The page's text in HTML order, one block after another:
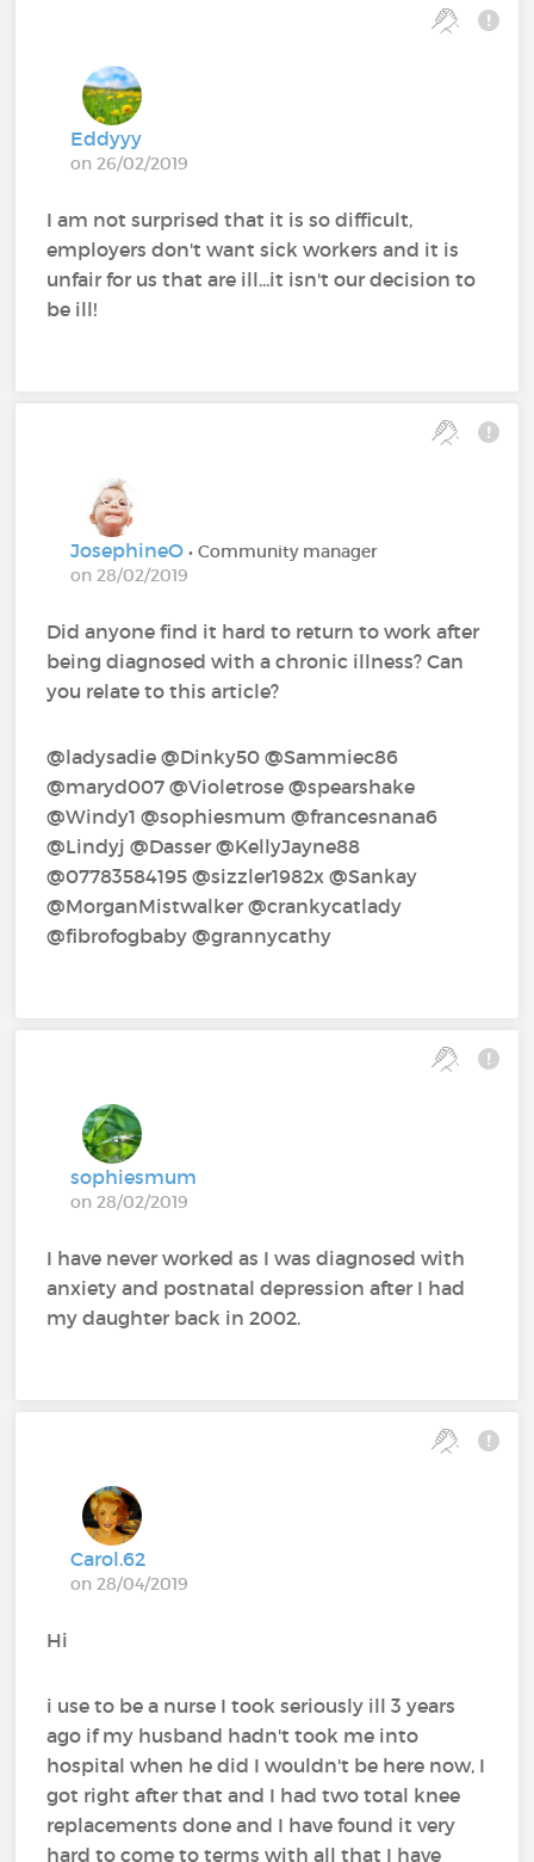
Eddyyy
on 26/02/2019
I am not surprised that it is so difficult,
employers don't want sick workers and it is
unfair for us that are ill...it isn't our decision to
be ill!
JosephineO• Community manager
on 28/02/2019
Did anyone find it hard to return to work after
being diagnosed with a chronic illness? Can
you relate to this article?
@ladysadie‍ @Dinky50‍ @Sammiec86‍
@maryd007‍ @Violetrose‍ @spearshake‍
@Windy1‍ @sophiesmum‍ @francesnana6‍
@Lindyj‍ @Dasser‍ @KellyJayne88‍
@07783584195‍ @sizzler1982x‍ @Sankay‍
@MorganMistwalker‍ @crankycatlady‍
@fibrofogbaby‍ @grannycathy‍
sophiesmum
on 28/02/2019
I have never worked as I was diagnosed with
anxiety and postnatal depression after I had
my daughter back in 2002.
Carol.62
on 28/04/2019
Hi
i use to be a nurse I took seriously ill 3 years
ago if my husband hadn't took me into
hospital when he did I wouldn't be here now, I
got right after that and I had two total knee
replacements done and I have found it very
hard to come to terms with all that I have